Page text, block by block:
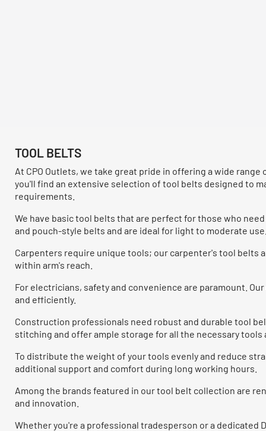
TOOL BELTS
At CPO Outlets, we take great pride in offering a wide
you'll find an extensive selection of tool belts designed to
requirements.
We have basic tool belts that are perfect for those who
and pouch-style belts and are ideal for light to moderate use.
Carpenters require unique tools; our carpenter's tool belts
within arm's reach.
For electricians, safety and convenience are paramount.
and efficiently.
Construction professionals need robust and durable tool
stitching and offer ample storage for all the necessary tools
To distribute the weight of your tools evenly and reduce
additional support and comfort during long working hours.
Among the brands featured in our tool belt collection are
and innovation.
Whether you're a professional tradesperson or a